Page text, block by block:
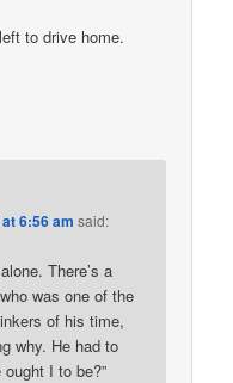
to drive home.
6:56 am said:
There’s a
was one of the
of his time,
why. He had to
I to be?”